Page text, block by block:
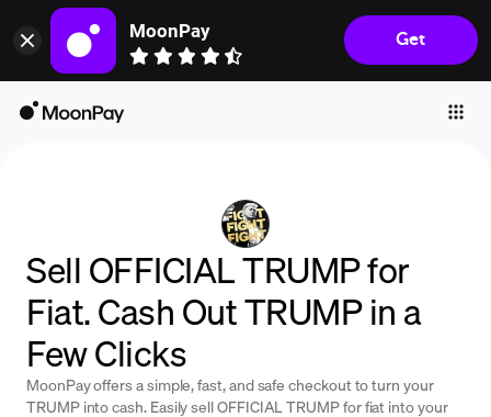
MoonPay
Get
Individuals
Company
Crypto Prices
Learn
Support
Sell OFFICIAL TRUMP for
Fiat. Cash Out TRUMP in a
Few Clicks
MoonPay offers a simple, fast, and safe checkout to turn your
TRUMP into cash. Easily sell OFFICIAL TRUMP for fiat into your